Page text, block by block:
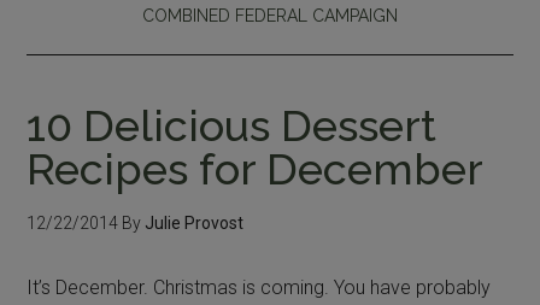
COMBINED FEDERAL CAMPAIGN
10 Delicious Dessert
Recipes for December
12/22/2014 By Julie Provost
It’s December. Christmas is coming. You have probably